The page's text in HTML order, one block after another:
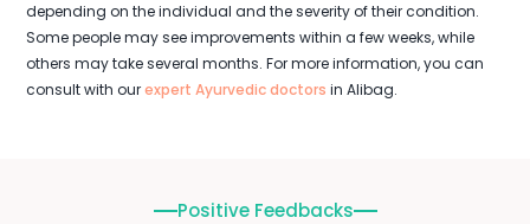
depending on the individual and the severity of their condition.
Some people may see improvements within a few weeks, while
others may take several months. For more information, you can
consult with ourexpert Ayurvedic doctors in Alibag.
Positive Feedbacks